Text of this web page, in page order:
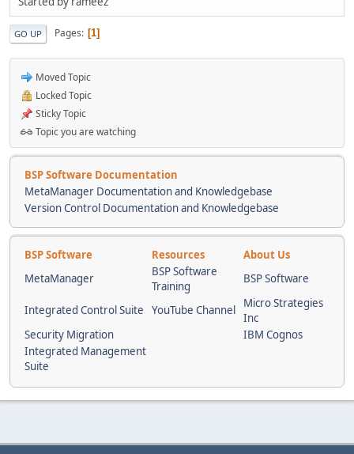
GO UP Pages 1
Moved Topic
Locked Topic
Sticky Topic
Topic you are watching
BSP Software Documentation
MetaManager Documentation and Knowledgebase
Version Control Documentation and Knowledgebase
BSP Software Resources
About Us
MetaManager
BSP Software
Training
BSP Software
Integrated Control Suite YouTube Channel
Micro Strategies
Inc
Security Migration
IBM Cognos
Integrated Management
Suite